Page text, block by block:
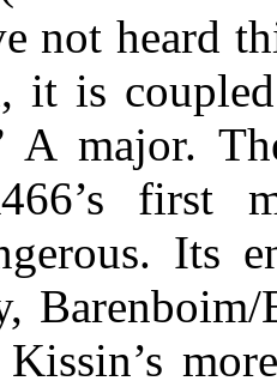
not heard
it is
A major.
first
Its
Barenboim/